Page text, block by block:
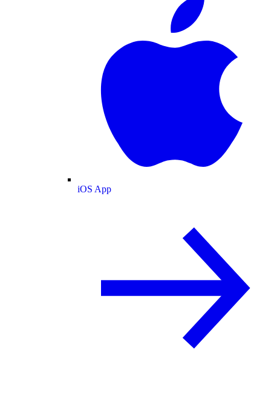
iOS App